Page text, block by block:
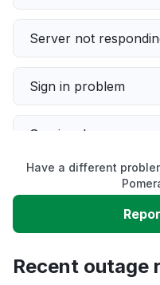
Server not
Sign in problem
Service down
Slow performance
Unable to download
App not loading
Have a different
Recent outage